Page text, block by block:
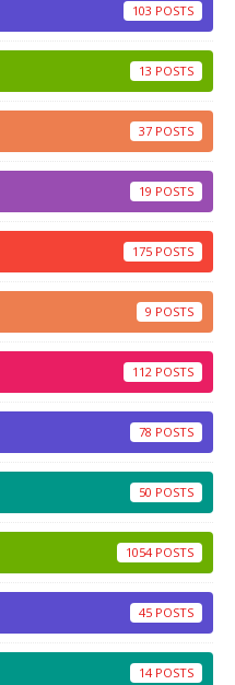
103
13
37
19
175
9
112
78
50
1054
45
14